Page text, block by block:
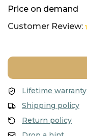
Price on demand
Customer Review:
Lifetime warranty
Shipping policy
Return policy